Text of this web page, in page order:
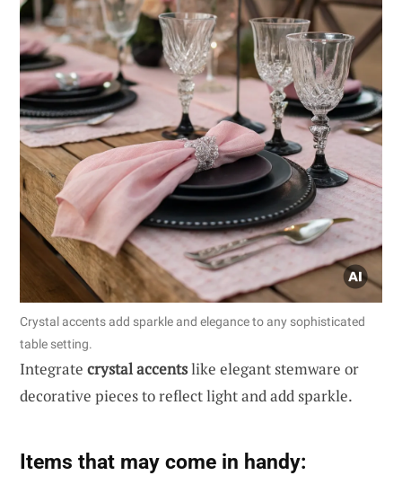
Crystal accents add sparkle and elegance to any sophisticated
table setting.
Integrate crystal accentslike elegant stemware or
decorative pieces to reflect light and add sparkle.
Items that may come in handy: